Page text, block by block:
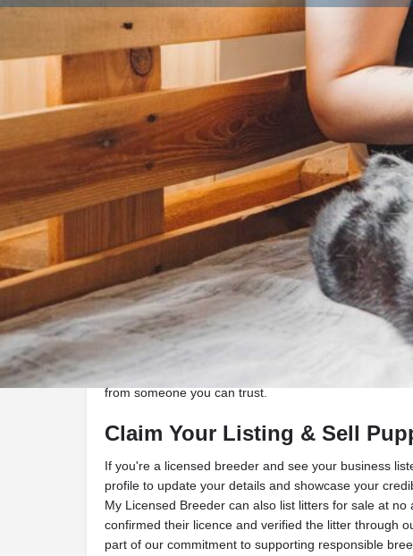
Profile
About Us
What is a Licensed Breeder?
A licensed breeder is someone who has been
local authority to ensure they meet strict animal
legal requirement for anyone breeding and selling
breeding three or more litters a year. Licensed
environment, follow breeding best practices, and put
their animals first. Look for a licence number on
from someone you can trust.
Claim Your Listing & Sell
If you're a licensed breeder and see your business
profile to update your details and showcase your
My Licensed Breeder can also list litters for sale at no
confirmed their licence and verified the litter through
part of our commitment to supporting responsible